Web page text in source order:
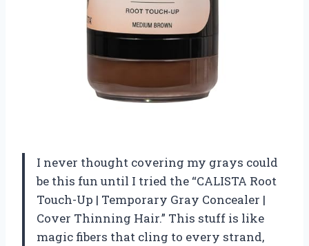
I never thought covering my grays could
be this fun until I tried the “CALISTA Root
Touch-Up | Temporary Gray Concealer |
Cover Thinning Hair.” This stuff is like
magic fibers that cling to every strand,